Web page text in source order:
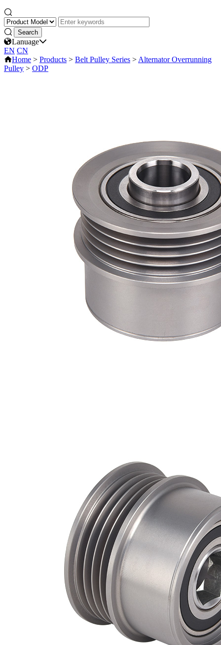
Lanuage
EN CN
Home > Products > Belt Pulley Series > Alternator Overrunning
Pulley > ODP